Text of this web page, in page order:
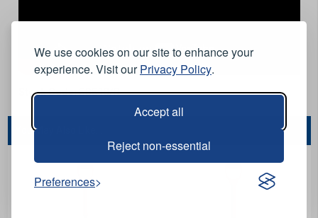
We use cookies on our site to enhance your
experience. Visit ourPrivacy Policy.
Accept all
Reject non-essential
Preferences
Stock Code:SDS10/R
You May Also Like...